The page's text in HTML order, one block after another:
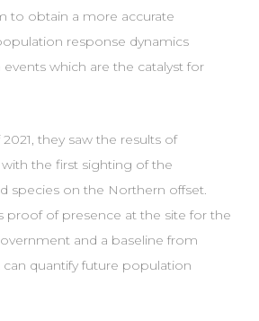
to obtain a more accurate
response dynamics
which are the catalyst for
they saw the results of
the first sighting of the
species on the Northern offset.
proof of presence at the site for the
and a baseline from
quantify future population